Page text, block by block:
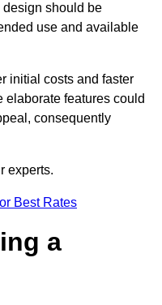
should be
use and available
initial costs and faster
features could
consequently
experts.
Best Rates
a